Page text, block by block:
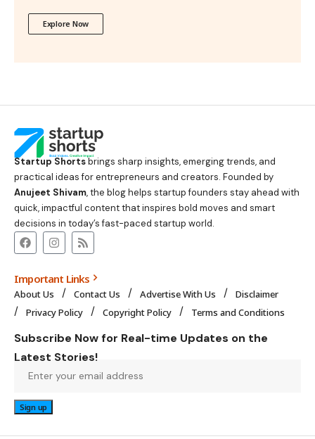
Explore Now
Startup Shortsbrings sharp insights, emerging trends, and
practical ideas for entrepreneurs and creators. Founded by
Anujeet Shivam, the blog helps startup founders stay ahead with
quick, impactful content that inspires bold moves and smart
decisions in today’s fast-paced startup world.
Important Links
About Us Contact Us Advertise With Us
Disclaimer
Privacy Policy
Copyright Policy Terms and Conditions
Subscribe Now for Real-time Updates on the
Latest Stories!